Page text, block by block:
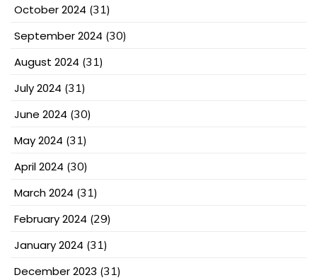
October 2024 (31)
September 2024 (30)
August 2024 (31)
July 2024 (31)
June 2024 (30)
May 2024 (31)
April 2024 (30)
March 2024 (31)
February 2024 (29)
January 2024 (31)
December 2023 (31)